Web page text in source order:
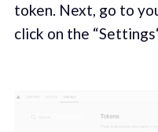
token. Next, go to
click on the